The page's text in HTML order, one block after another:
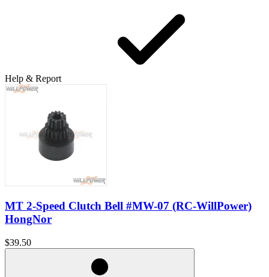
Help & Report
MT 2-Speed Clutch Bell #MW-07 (RC-WillPower)
HongNor
$39.50